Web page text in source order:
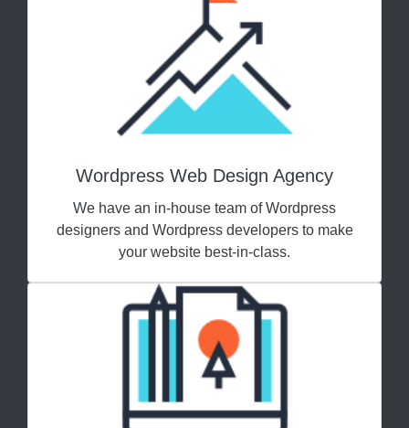
Wordpress Web Design Agency
We have an in-house team of Wordpress
designers and Wordpress developers to make
your website best-in-class.